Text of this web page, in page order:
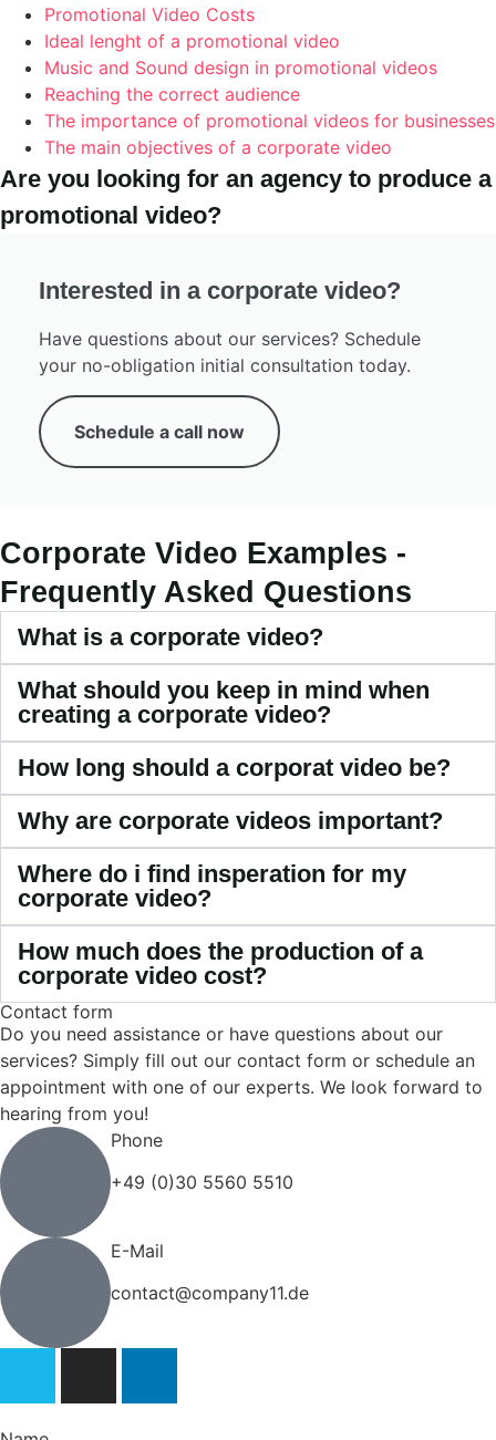
Promotional Video Costs
Ideal lenght of a promotional video
Music and Sound design in promotional videos
Reaching the correct audience
The importance of promotional videos for businesses
The main objectives of a corporate video
Are you looking for an agency to produce a
promotional video?
Interested in a corporate video?
Have questions about our services? Schedule
your no-obligation initial consultation today.
Schedule a call now
Corporate Video Examples -
Frequently Asked Questions
What is a corporate video?
What should you keep in mind when
creating a corporate video?
How long should a corporat video be?
Why are corporate videos important?
Where do i find insperation for my
corporate video?
How much does the production of a
corporate video cost?
Contact form
Do you need assistance or have questions about our
services? Simply fill out our contact form or schedule an
appointment with one of our experts. We look forward to
hearing from you!
Phone
+49 (0)30 5560 5510
E-Mail
contact@company11.de